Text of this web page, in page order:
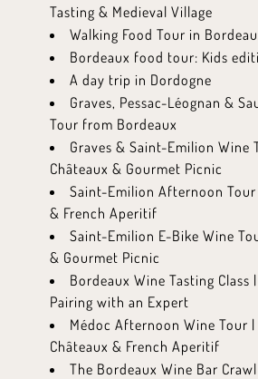
Tasting & Medieval Village
Walking Food Tour in
Bordeaux food tour: Kids
A day trip in Dordogne
Graves, Pessac-Léognan &
Tour from Bordeaux
Graves & Saint-Emilion Wine
Châteaux & Gourmet Picnic
Saint-Emilion Afternoon Tour
& French Aperitif
Saint-Emilion E-Bike Wine
& Gourmet Picnic
Bordeaux Wine Tasting Class
Pairing with an Expert
Médoc Afternoon Wine Tour |
Châteaux & French Aperitif
The Bordeaux Wine Bar Crawl